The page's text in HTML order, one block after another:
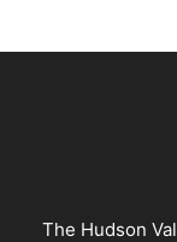
The Hudson